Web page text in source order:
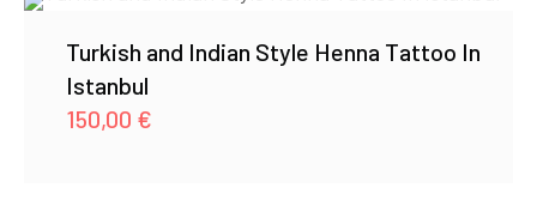
Turkish and Indian Style Henna Tattoo In
Istanbul
150,00 €